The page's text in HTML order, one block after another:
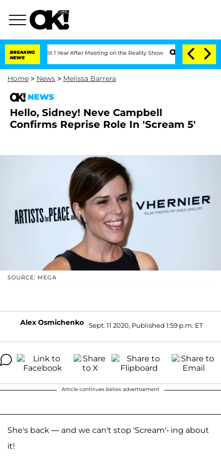
BREAKING
NEWS
Split 1 Year After Meeting on the Reality Show Senate Votes to
Home > News > Melissa Barrera
NEWS
Hello, Sidney! Neve Campbell
Confirms Reprise Role In 'Scream 5'
SOURCE: MEGA
Alex Osmichenko Sept. 11 2020, Published 1:59 p.m. ET
Article continues below advertisement
She's back — and we can't stop 'Scream'- ing about
it!